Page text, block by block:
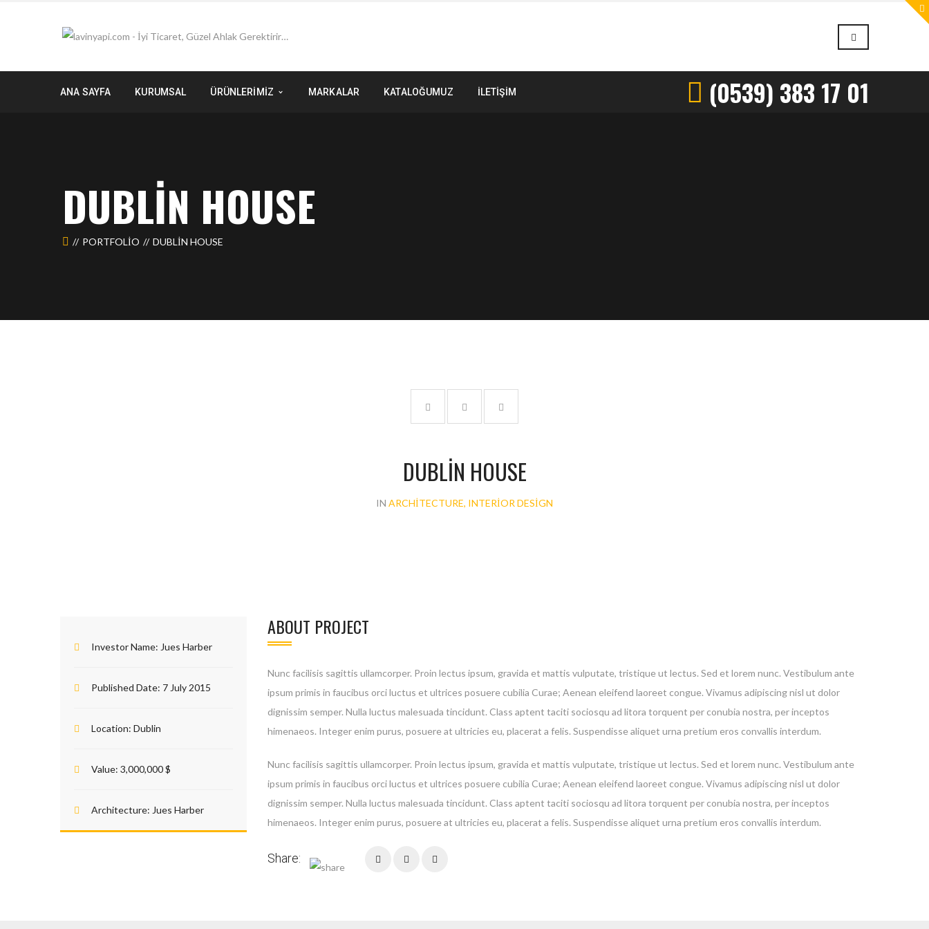
ANA SAYFA KURUMSAL ÜRÜNLERİMİZ MARKALAR KATALOĞUMUZ İLETIŞIM (0539) 383 17 01
DUBLIN HOUSE
PORTFOLIO DUBLIN HOUSE
DUBLIN HOUSE
IN ARCHITECTURE, INTERIOR DESIGN
Investor Name: Jues Harber
Published Date: 7 July 2015
Location: Dublin
Value: 3,000,000 $
Architecture: Jues Harber
ABOUT PROJECT
Nunc facilisis sagittis ullamcorper. Proin lectus ipsum, gravida et mattis vulputate, tristique ut lectus. Sed et lorem nunc. Vestibulum ante
ipsum primis in faucibus orci luctus et ultrices posuere cubilia Curae; Aenean eleifend laoreet congue. Vivamus adipiscing nisl ut dolor
dignissim semper. Nulla luctus malesuada tincidunt. Class aptent taciti sociosqu ad litora torquent per conubia nostra, per inceptos
himenaeos. Integer enim purus, posuere at ultricies eu, placerat a felis. Suspendisse aliquet urna pretium eros convallis interdum.
Nunc facilisis sagittis ullamcorper. Proin lectus ipsum, gravida et mattis vulputate, tristique ut lectus. Sed et lorem nunc. Vestibulum ante
ipsum primis in faucibus orci luctus et ultrices posuere cubilia Curae; Aenean eleifend laoreet congue. Vivamus adipiscing nisl ut dolor
dignissim semper. Nulla luctus malesuada tincidunt. Class aptent taciti sociosqu ad litora torquent per conubia nostra, per inceptos
himenaeos. Integer enim purus, posuere at ultricies eu, placerat a felis. Suspendisse aliquet urna pretium eros convallis interdum.
Share: